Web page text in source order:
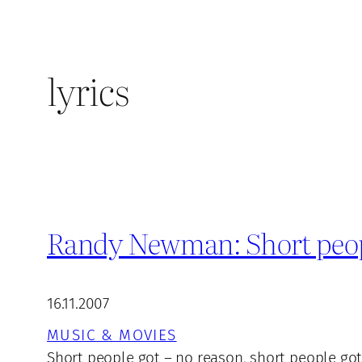
lyrics
Randy Newman: Short
16.11.2007
MUSIC & MOVIES
Short people got – no reason, short people